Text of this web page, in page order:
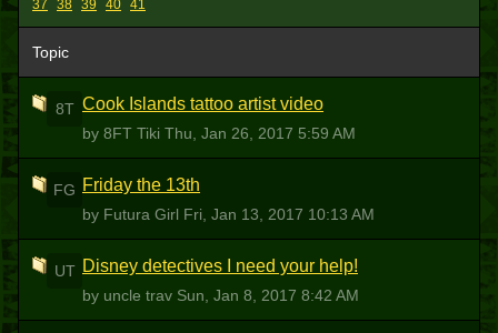
37
38 39 40 41
Topic
8T Cook Islands tattoo artist video
by 8FT Tiki Thu, Jan 26, 2017 5:59 AM
FG Friday the 13th
by Futura Girl Fri, Jan 13, 2017 10:13 AM
UT Disney detectives I need your help!
by uncle trav Sun, Jan 8, 2017 8:42 AM